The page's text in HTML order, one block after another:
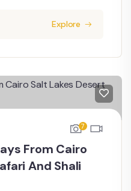
Explore
7
From Cairo
And Shali